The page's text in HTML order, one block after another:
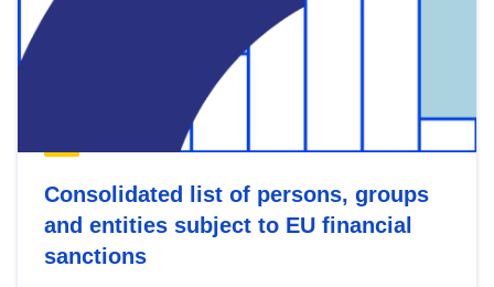
Consolidated list of persons, groups
and entities subject to EU financial
sanctions